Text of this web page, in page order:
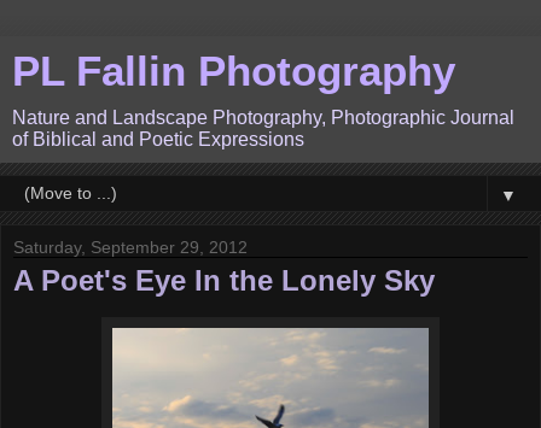
PL Fallin Photography
Nature and Landscape Photography, Photographic Journal
of Biblical and Poetic Expressions
▼
Saturday, September 29, 2012
A Poet's Eye In the Lonely Sky